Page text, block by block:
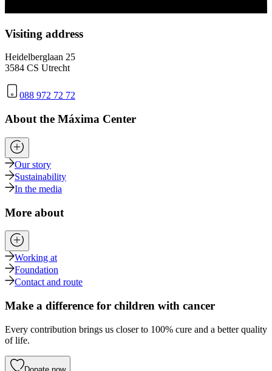
Visiting address
Heidelberglaan 25
3584 CS Utrecht
088 972 72 72
About the Máxima Center
Our story
Sustainability
In the media
More about
Working at
Foundation
Contact and route
Make a difference for children with cancer
Every contribution brings us closer to 100% cure and a better quality
of life.